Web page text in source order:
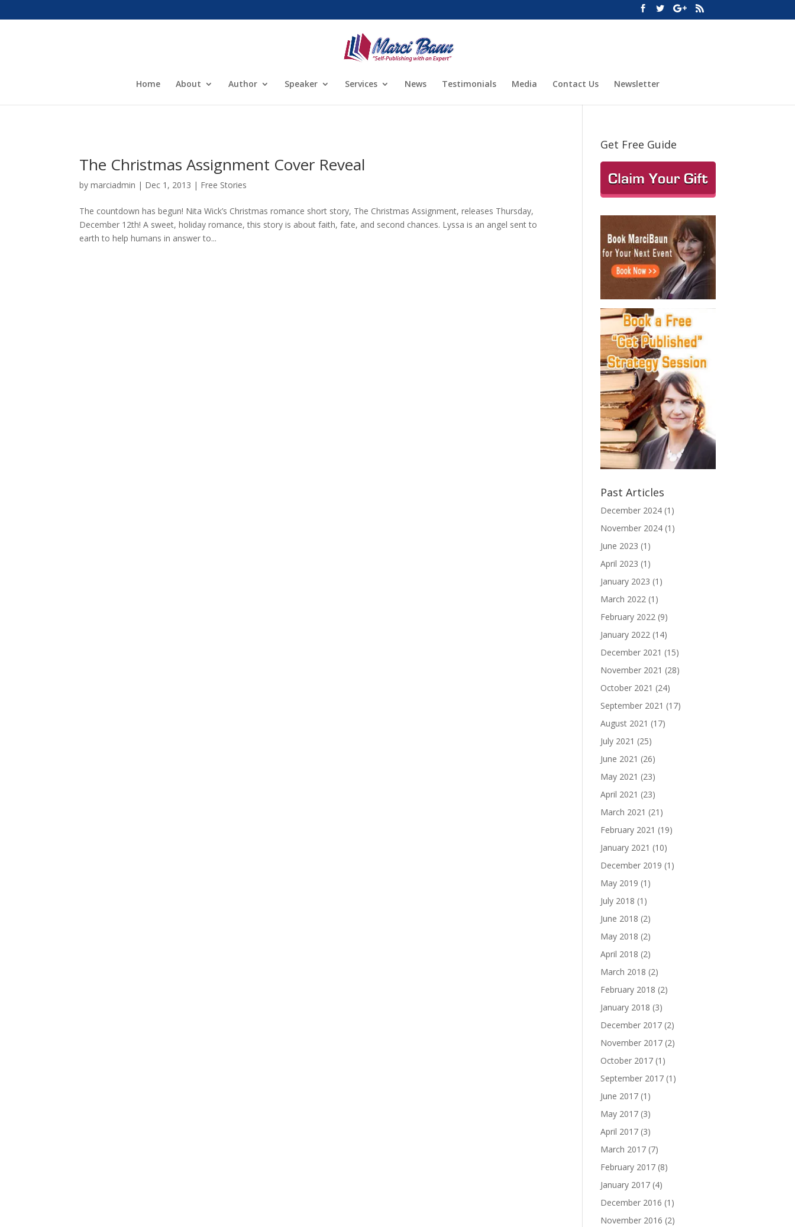
Home About Author Speaker Services News Testimonials Media Contact Us Newsletter
The Christmas Assignment Cover Reveal
bymarciadmin | Dec 1, 2013 | Free Stories
The countdown has begun! Nita Wick’s Christmas romance short story, The Christmas Assignment, releases Thursday,
December 12th! A sweet, holiday romance, this story is about faith, fate, and second chances. Lyssa is an angel sent to
earth to help humans in answer to...
Get Free Guide
Past Articles
December 2024 (1)
November 2024 (1)
June 2023 (1)
April 2023 (1)
January 2023 (1)
March 2022 (1)
February 2022 (9)
January 2022 (14)
December 2021 (15)
November 2021 (28)
October 2021 (24)
September 2021 (17)
August 2021 (17)
July 2021 (25)
June 2021 (26)
May 2021 (23)
April 2021 (23)
March 2021 (21)
February 2021 (19)
January 2021 (10)
December 2019 (1)
May 2019 (1)
July 2018 (1)
June 2018 (2)
May 2018 (2)
April 2018 (2)
March 2018 (2)
February 2018 (2)
January 2018 (3)
December 2017 (2)
November 2017 (2)
October 2017 (1)
September 2017 (1)
June 2017 (1)
May 2017 (3)
April 2017 (3)
March 2017 (7)
February 2017 (8)
January 2017 (4)
December 2016 (1)
November 2016 (2)